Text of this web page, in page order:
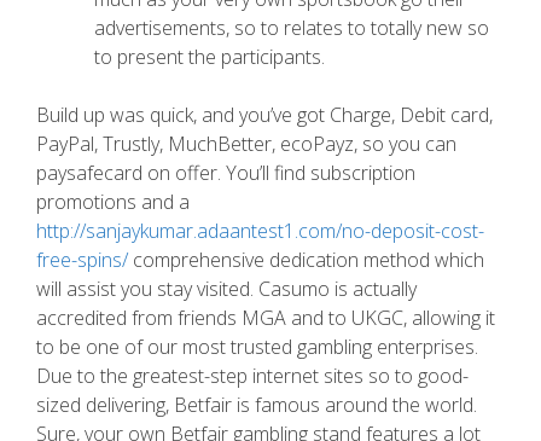
advertisements, so to relates to totally new so
to present the participants.
Build up was quick, and you’ve got Charge, Debit card,
PayPal, Trustly, MuchBetter, ecoPayz, so you can
paysafecard on offer. You’ll find subscription
promotions and a
http://sanjaykumar.adaantest1.com/no-deposit-cost-
free-spins/ comprehensive dedication method which
will assist you stay visited. Casumo is actually
accredited from friends MGA and to UKGC, allowing it
to be one of our most trusted gambling enterprises.
Due to the greatest-step internet sites so to good-
sized delivering, Betfair is famous around the world.
Sure, your own Betfair gambling stand features a lot